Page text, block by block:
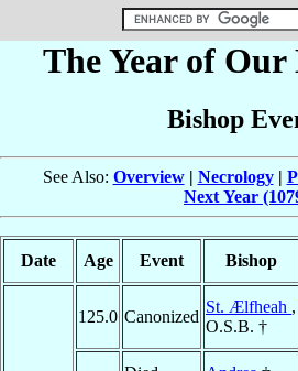
The Year of Our
Bishop
See Also: Overview| Necrology|
Next Year
Date Age Event Bishop
125.0 Canonized
St. Ælfheah ,
O.S.B. †